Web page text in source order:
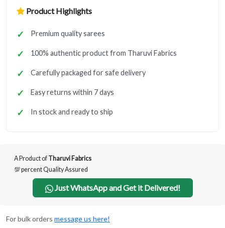
Product Highlights
Premium quality sarees
100% authentic product from Tharuvi Fabrics
Carefully packaged for safe delivery
Easy returns within 7 days
In stock and ready to ship
A Product of Tharuvi Fabrics
💯 percent Quality Assured
Just WhatsApp and Get it Delivered!
For bulk orders message us here!